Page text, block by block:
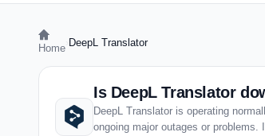
Home DeepL Translator
Is DeepL Translator
DeepL Translator is operating
ongoing major outages or